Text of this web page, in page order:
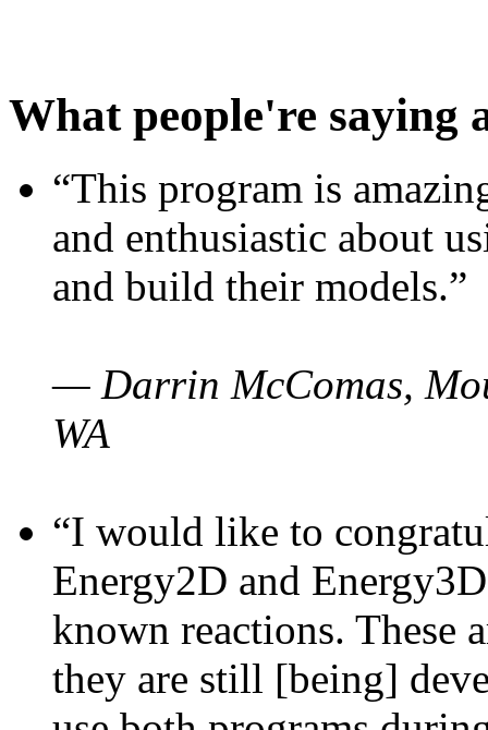
What people're saying
“This program is
and enthusiastic about
and build their models.”
— Darrin McComas,
WA
“I would like to
Energy2D and
known reactions. These
they are still [being]